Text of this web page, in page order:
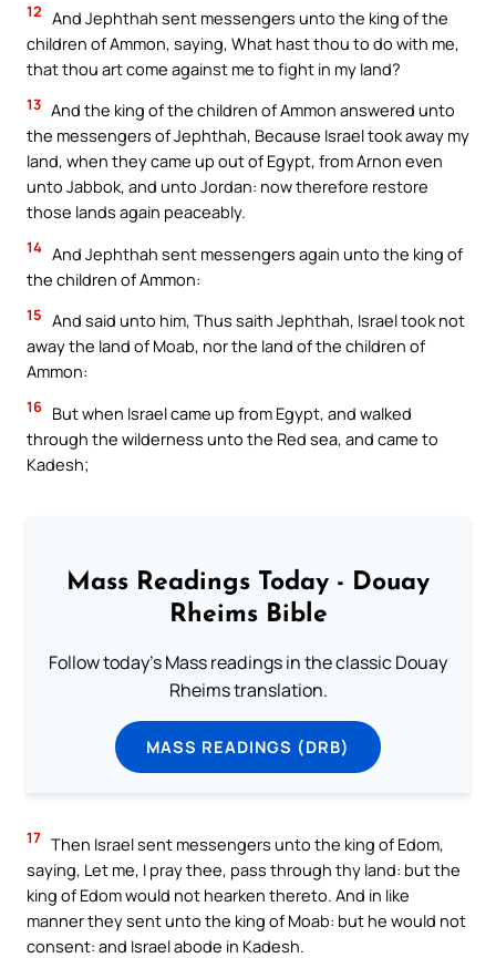
12 And Jephthah sent messengers unto the king of the
children of Ammon, saying, What hast thou to do with me,
that thou art come against me to fight in my land?
13 And the king of the children of Ammon answered unto
the messengers of Jephthah, Because Israel took away my
land, when they came up out of Egypt, from Arnon even
unto Jabbok, and unto Jordan: now therefore restore
those lands again peaceably.
14 And Jephthah sent messengers again unto the king of
the children of Ammon:
15 And said unto him, Thus saith Jephthah, Israel took not
away the land of Moab, nor the land of the children of
Ammon:
16 But when Israel came up from Egypt, and walked
through the wilderness unto the Red sea, and came to
Kadesh;
Mass Readings Today - Douay
Rheims Bible
Follow today's Mass readings in the classic Douay
Rheims translation.
MASS READINGS (DRB)
17 Then Israel sent messengers unto the king of Edom,
saying, Let me, I pray thee, pass through thy land: but the
king of Edom would not hearken thereto. And in like
manner they sent unto the king of Moab: but he would not
consent: and Israel abode in Kadesh.